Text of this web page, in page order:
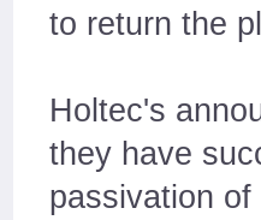
to return the
Holtec's
they have
passivation